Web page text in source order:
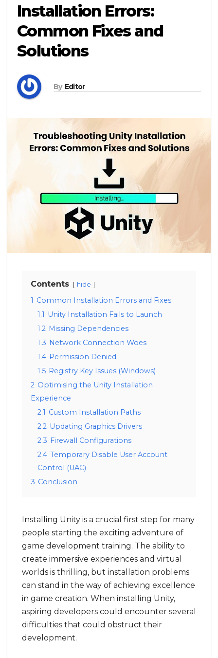
Installation Errors:
Common Fixes and
Solutions
By Editor
Contents hide
1 Common Installation Errors and Fixes
1.1
Unity Installation Fails to Launch
1.2 Missing Dependencies
1.3 Network Connection Woes
1.4 Permission Denied
1.5 Registry Key Issues (Windows)
2 Optimising the Unity Installation
Experience
2.1 Custom Installation Paths
2.2 Updating Graphics Drivers
2.3 Firewall Configurations
2.4 Temporary Disable User Account
Control (UAC)
3 Conclusion
Installing Unity is a crucial first step for many
people starting the exciting adventure of
game development training. The ability to
create immersive experiences and virtual
worlds is thrilling, but installation problems
can stand in the way of achieving excellence
in game creation. When installing Unity,
aspiring developers could encounter several
difficulties that could obstruct their
development.